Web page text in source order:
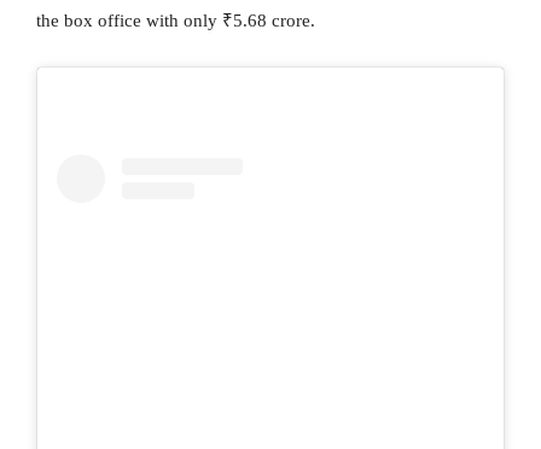
the box office with only ₹5.68 crore.